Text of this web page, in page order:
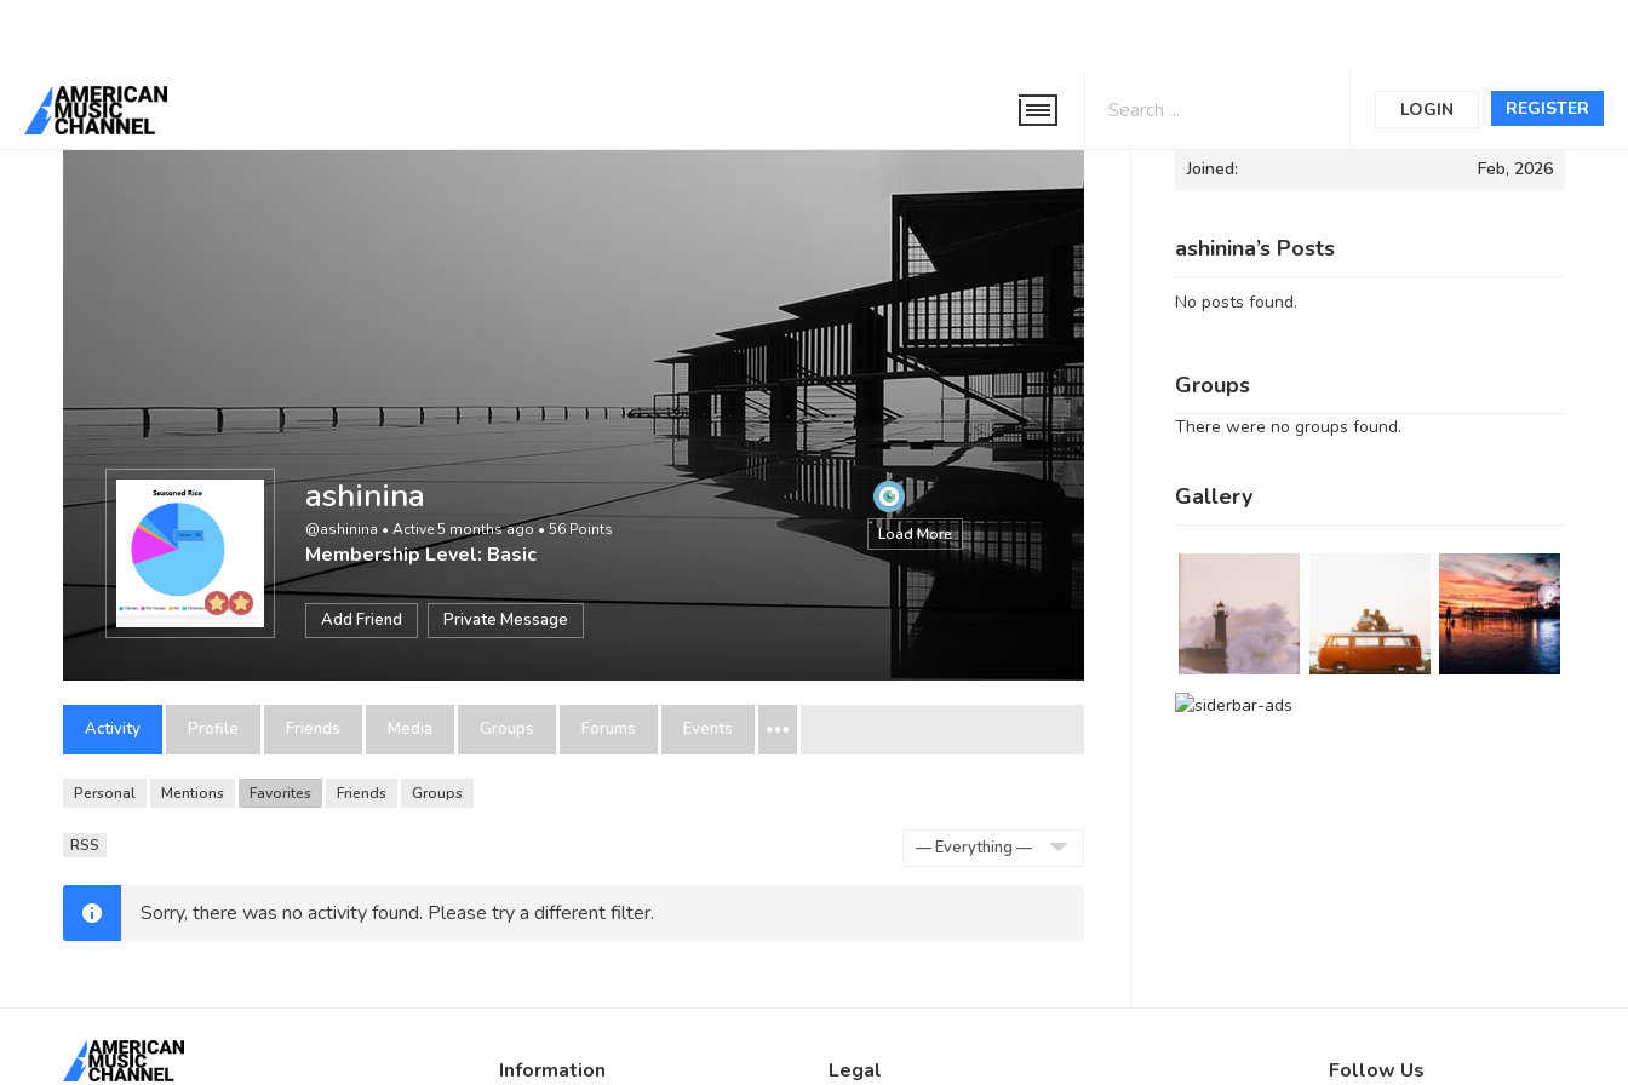
REGISTER
LOGIN
You are here:Home
Load More
ashinina
@ashinina • Active 5 months ago • 56 Points
Membership Level: Basic
Add Friend Private Message
Activity Profile Friends Media Groups Forums Events
Personal Mentions Favorites Friends Groups
RSS
Sorry, there was no activity found. Please try a different filter.
Informations
Joined: Feb, 2026
ashinina’s Posts
No posts found.
Groups
There were no groups found.
Gallery
Information Legal Follow Us